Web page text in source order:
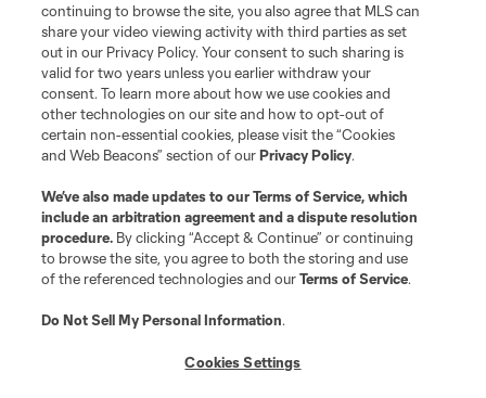
©2026 MLS. The Major League Soccer and MLS name and shield are
registered trademarks of Major League Soccer, L.L.C. (“MLS”). The names
and logos of MLS teams are registered and/or common law trademarks of
MLS or are used with the permission of their owners. Any unauthorized use
is forbidden.
continuing to browse the site, you also agree that MLS can
share your video viewing activity with third parties as set
out in our Privacy Policy. Your consent to such sharing is
valid for two years unless you earlier withdraw your
consent. To learn more about how we use cookies and
other technologies on our site and how to opt-out of
certain non-essential cookies, please visit the “Cookies
and Web Beacons” section of ourPrivacy Policy.
We’ve also made updates to ourTerms of Service, which
include an arbitration agreement and a dispute resolution
procedure. By clicking “Accept & Continue” or continuing
to browse the site, you agree to both the storing and use
of the referenced technologies and ourTerms of Service.
Do Not Sell My Personal Information.
Cookies Settings